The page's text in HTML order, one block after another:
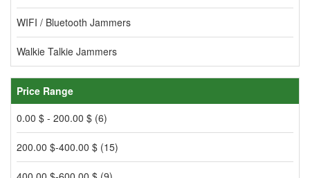
WIFI / Bluetooth Jammers
Walkie Talkie Jammers
Price Range
0.00 $ - 200.00 $ (6)
200.00 $-400.00 $ (15)